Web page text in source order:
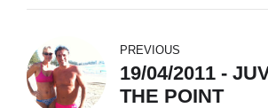
PREVIOUS
19/04/2011 -
THE POINT